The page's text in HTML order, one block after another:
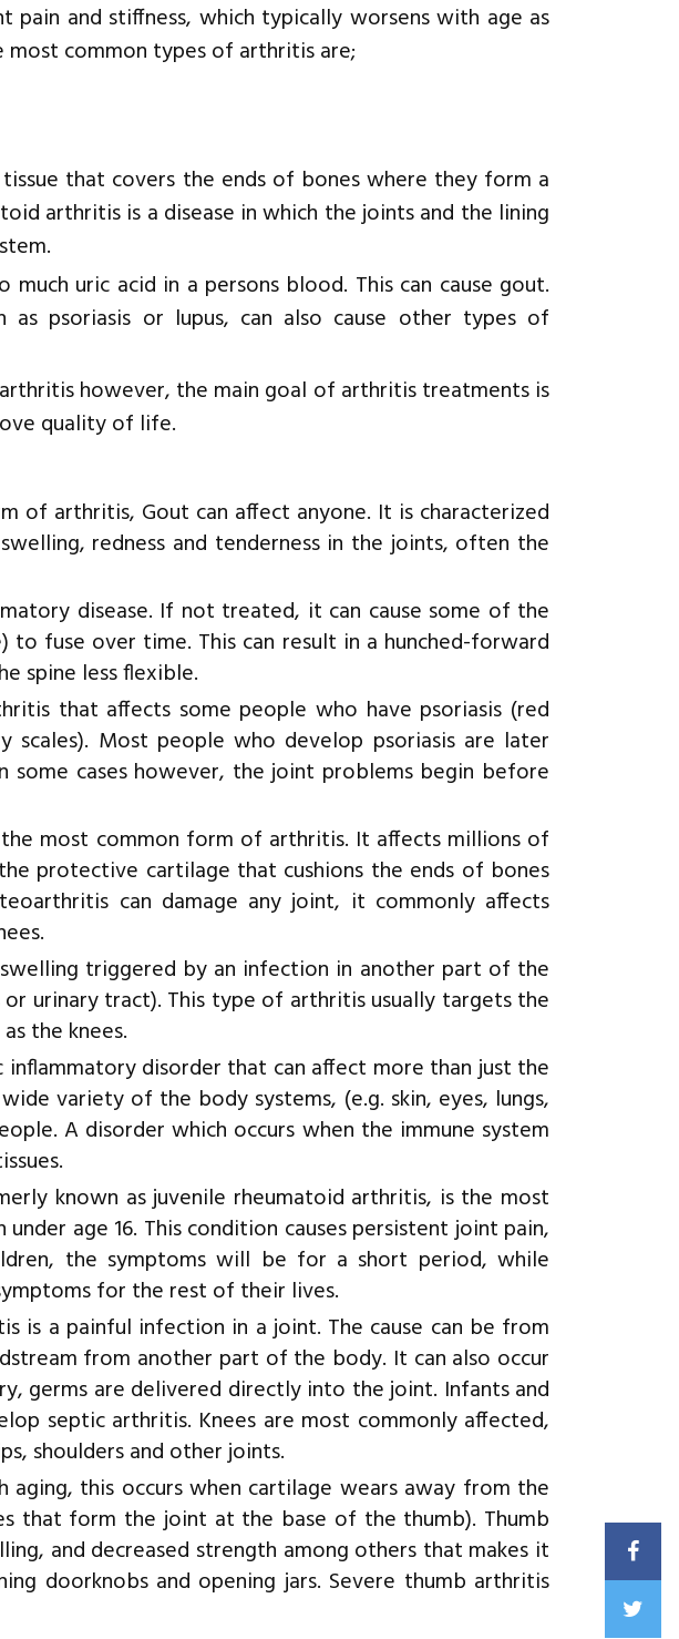
and stiffness, which typically worsens with age as
common types of arthritis are;
that covers the ends of bones where they form a
arthritis is a disease in which the joints and the lining
uric acid in a persons blood. This can cause gout.
as psoriasis or lupus, can also cause other types of
however, the main goal of arthritis treatments is
quality of life.
of arthritis, Gout can affect anyone. It is characterized
redness and tenderness in the joints, often the
disease. If not treated, it can cause some of the
to fuse over time. This can result in a hunched-forward
spine less flexible.
that affects some people who have psoriasis (red
Most people who develop psoriasis are later
some cases however, the joint problems begin before
most common form of arthritis. It affects millions of
protective cartilage that cushions the ends of bones
can damage any joint, it commonly affects
triggered by an infection in another part of the
urinary tract). This type of arthritis usually targets the
the knees.
inflammatory disorder that can affect more than just the
variety of the body systems, (e.g. skin, eyes, lungs,
A disorder which occurs when the immune system
known as juvenile rheumatoid arthritis, is the most
age 16. This condition causes persistent joint pain,
the symptoms will be for a short period, while
for the rest of their lives.
is a painful infection in a joint. The cause can be from
from another part of the body. It can also occur
germs are delivered directly into the joint. Infants and
septic arthritis. Knees are most commonly affected,
shoulders and other joints.
aging, this occurs when cartilage wears away from the
that form the joint at the base of the thumb). Thumb
and decreased strength among others that makes it
doorknobs and opening jars. Severe thumb arthritis